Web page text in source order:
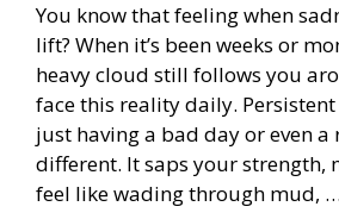
You know that feeling when
lift? When it’s been weeks or
heavy cloud still follows you
face this reality daily. Persistent
just having a bad day or even a
different. It saps your strength,
feel like wading through mud, …